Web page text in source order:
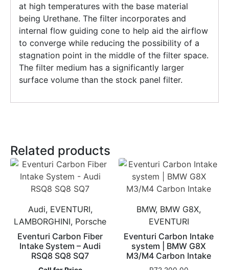
at high temperatures with the base material
being Urethane. The filter incorporates and
internal flow guiding cone to help aid the airflow
to converge while reducing the possibility of a
stagnation point in the middle of the filter space.
The filter medium has a significantly larger
surface volume than the stock panel filter.
Related products
Audi, EVENTURI,
LAMBORGHINI, Porsche
Eventuri Carbon Fiber
Intake System – Audi
RSQ8 SQ8 SQ7
BMW, BMW G8X,
EVENTURI
Eventuri Carbon Intake
system | BMW G8X
M3/M4 Carbon Intake